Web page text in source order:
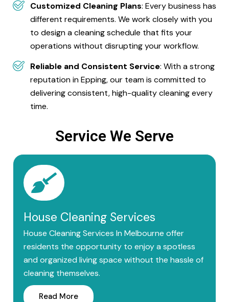
Customized Cleaning Plans: Every business has
different requirements. We work closely with you
to design a cleaning schedule that fits your
operations without disrupting your workflow.
Reliable and Consistent Service: With a strong
reputation in Epping, our team is committed to
delivering consistent, high-quality cleaning every
time.
Service We Serve
House Cleaning Services
House Cleaning Services In Melbourne offer
residents the opportunity to enjoy a spotless
and organized living space without the hassle of
cleaning themselves.
Read More